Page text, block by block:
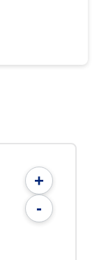
+
-